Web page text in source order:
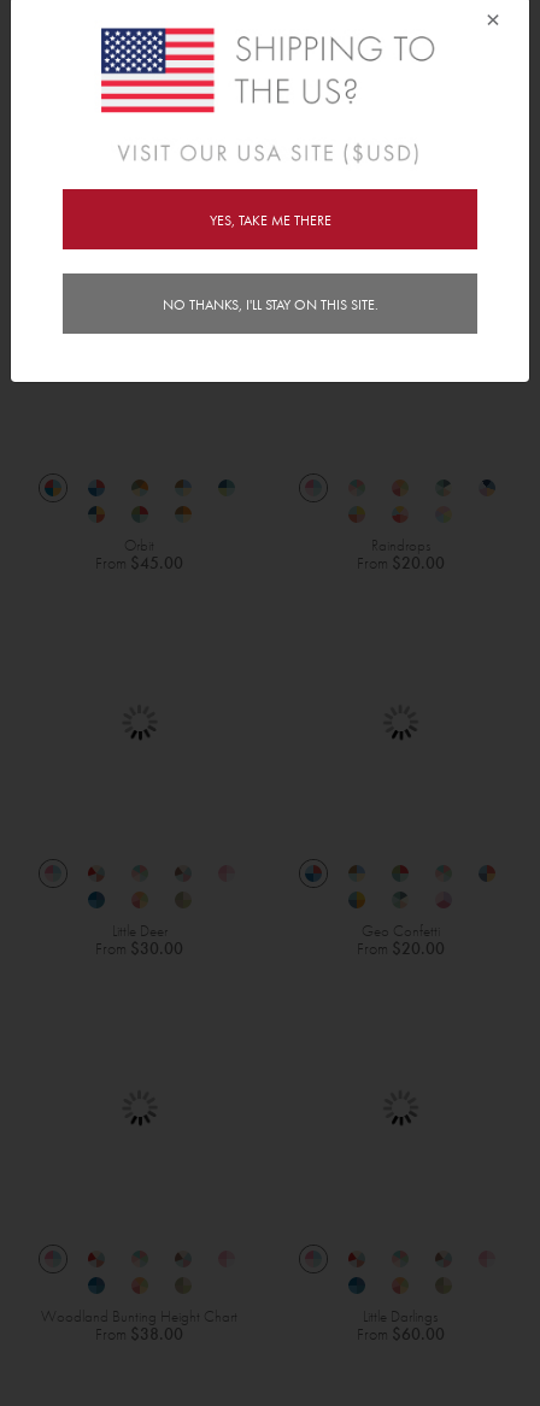
Dinosaurs Stars
Orbit
From $45.00
Raindrops
From $20.00
Little Deer
From $30.00
Geo Confetti
From $20.00
Woodland Bunting Height Chart
From $38.00
Little Darlings
From $60.00
×
YES, TAKE ME THERE
NO THANKS, I'LL STAY ON THIS SITE.